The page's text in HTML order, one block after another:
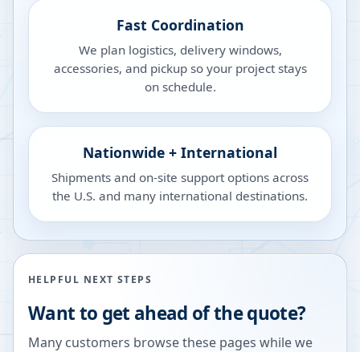
Fast Coordination
We plan logistics, delivery windows,
accessories, and pickup so your project stays
on schedule.
Nationwide + International
Shipments and on-site support options across
the U.S. and many international destinations.
HELPFUL NEXT STEPS
Want to get ahead of the quote?
Many customers browse these pages while we